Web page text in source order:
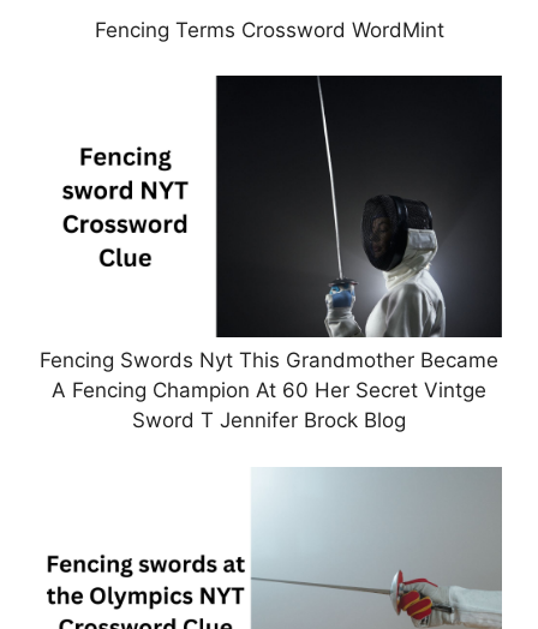
Fencing Terms Crossword WordMint
Fencing Swords Nyt This Grandmother Became
A Fencing Champion At 60 Her Secret Vintge
Sword T Jennifer Brock Blog